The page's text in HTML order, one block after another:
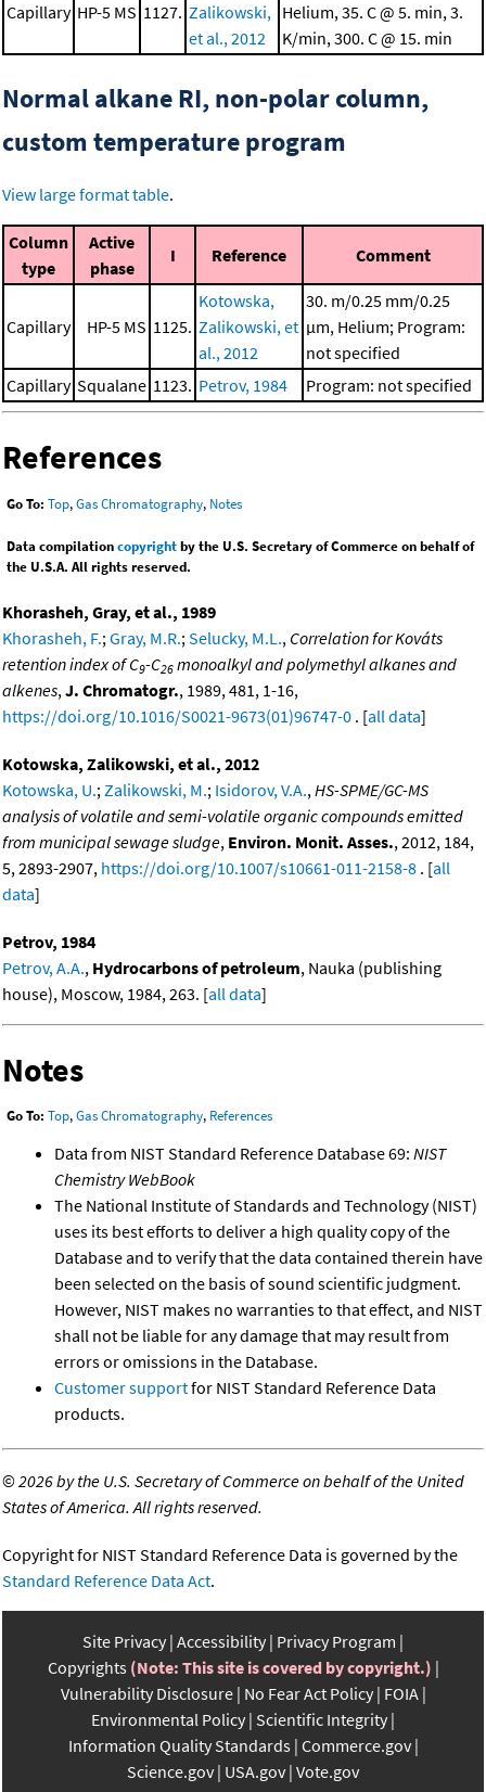
Capillary HP-5 MS 1127. Zalikowski,
et al., 2012
Helium, 35. C @ 5. min, 3.
K/min, 300. C @ 15. min
Normal alkane RI, non-polar column,
custom temperature program
View large format table.
Column
type
Active
phase
I Reference Comment
Capillary HP-5 MS 1125.
Kotowska,
Zalikowski, et
al., 2012
30. m/0.25 mm/0.25
μm, Helium; Program:
not specified
Capillary Squalane 1123. Petrov, 1984 Program: not specified
References
Go To: Top,Gas Chromatography, Notes
Data compilationcopyrightby the U.S. Secretary of Commerce on behalf of
the U.S.A. All rights reserved.
Khorasheh, Gray, et al., 1989
Khorasheh, F.; Gray, M.R.; Selucky, M.L., Correlation for Kováts
retention index of C9-C26 monoalkyl and polymethyl alkanes and
alkenes, J. Chromatogr., 1989, 481, 1-16,
https://doi.org/10.1016/S0021-9673(01)96747-0 . [all data]
Kotowska, Zalikowski, et al., 2012
Kotowska, U.; Zalikowski, M.; Isidorov, V.A., HS-SPME/GC-MS
analysis of volatile and semi-volatile organic compounds emitted
from municipal sewage sludge, Environ. Monit. Asses., 2012, 184,
5, 2893-2907, https://doi.org/10.1007/s10661-011-2158-8 . [all
data]
Petrov, 1984
Petrov, A.A., Hydrocarbons of petroleum, Nauka (publishing
house), Moscow, 1984, 263. [all data]
Notes
Go To: Top,Gas Chromatography, References
Data from NIST Standard Reference Database 69: NIST
Chemistry WebBook
The National Institute of Standards and Technology (NIST)
uses its best efforts to deliver a high quality copy of the
Database and to verify that the data contained therein have
been selected on the basis of sound scientific judgment.
However, NIST makes no warranties to that effect, and NIST
shall not be liable for any damage that may result from
errors or omissions in the Database.
Customer supportfor NIST Standard Reference Data
products.
©2026 by the U.S. Secretary of Commerce on behalf of the United
States of America. All rights reserved.
Copyright for NIST Standard Reference Data is governed by the
Standard Reference Data Act.
Site Privacy Accessibility Privacy Program
Copyrights (Note: This site is covered by copyright.)
Vulnerability Disclosure No Fear Act Policy FOIA
Environmental Policy Scientific Integrity
Information Quality Standards Commerce.gov
Science.gov USA.gov Vote.gov